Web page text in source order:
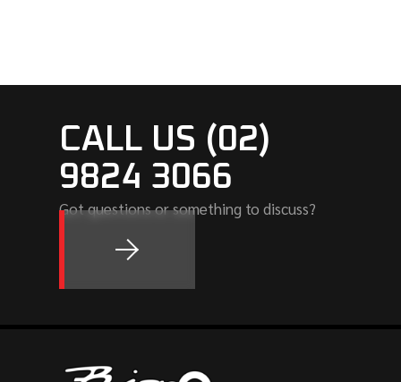
CALL US (02)
9824 3066
Got questions or something to discuss?